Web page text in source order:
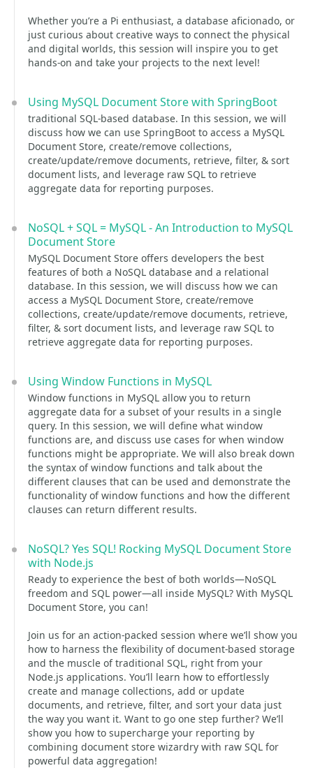
Whether you’re a Pi enthusiast, a database aficionado, or
just curious about creative ways to connect the physical
and digital worlds, this session will inspire you to get
hands-on and take your projects to the next level!
Using MySQL Document Store with SpringBoot
traditional SQL-based database. In this session, we will
discuss how we can use SpringBoot to access a MySQL
Document Store, create/remove collections,
create/update/remove documents, retrieve, filter, & sort
document lists, and leverage raw SQL to retrieve
aggregate data for reporting purposes.
NoSQL + SQL = MySQL - An Introduction to MySQL
Document Store
MySQL Document Store offers developers the best
features of both a NoSQL database and a relational
database. In this session, we will discuss how we can
access a MySQL Document Store, create/remove
collections, create/update/remove documents, retrieve,
filter, & sort document lists, and leverage raw SQL to
retrieve aggregate data for reporting purposes.
Using Window Functions in MySQL
Window functions in MySQL allow you to return
aggregate data for a subset of your results in a single
query. In this session, we will define what window
functions are, and discuss use cases for when window
functions might be appropriate. We will also break down
the syntax of window functions and talk about the
different clauses that can be used and demonstrate the
functionality of window functions and how the different
clauses can return different results.
NoSQL? Yes SQL! Rocking MySQL Document Store
with Node.js
Ready to experience the best of both worlds—NoSQL
freedom and SQL power—all inside MySQL? With MySQL
Document Store, you can!
Join us for an action-packed session where we’ll show you
how to harness the flexibility of document-based storage
and the muscle of traditional SQL, right from your
Node.js applications. You’ll learn how to effortlessly
create and manage collections, add or update
documents, and retrieve, filter, and sort your data just
the way you want it. Want to go one step further? We’ll
show you how to supercharge your reporting by
combining document store wizardry with raw SQL for
powerful data aggregation!